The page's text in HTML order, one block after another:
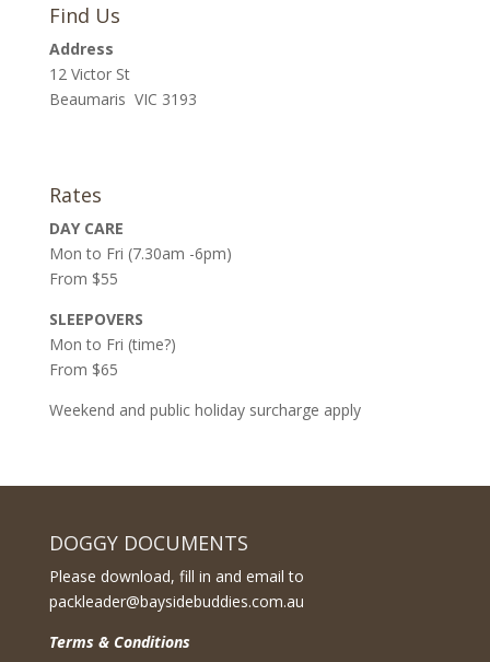
Find Us
Address
12 Victor St
Beaumaris VIC 3193
Rates
DAY CARE
Mon to Fri (7.30am -6pm)
From $55
SLEEPOVERS
Mon to Fri (time?)
From $65
Weekend and public holiday surcharge apply
DOGGY DOCUMENTS
Please download, fill in and email to
packleader@baysidebuddies.com.au
Terms & Conditions